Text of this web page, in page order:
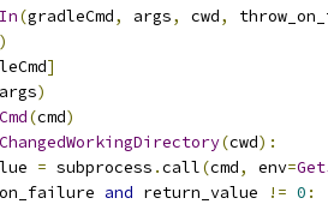
(gradleCmd, args, cwd,
]
args)
(cmd)
ChangedWorkingDirectory(cwd):
= subprocess .call(cmd, env=
and return_value != 0 :